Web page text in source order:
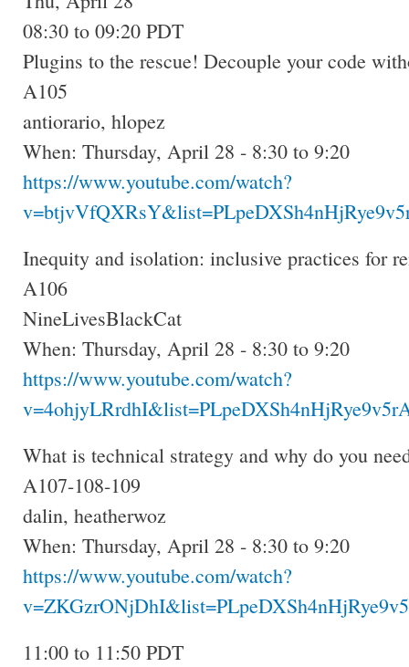
08:30 to 09:20 PDT
Plugins to the rescue! Decouple your code
A105
antiorario, hlopez
When: Thursday, April 28 - 8:30 to 9:20
https://www.youtube.com/watch?
Inequity and isolation: inclusive practices for
A106
NineLivesBlackCat
When: Thursday, April 28 - 8:30 to 9:20
https://www.youtube.com/watch?
What is technical strategy and why do you
A107-108-109
dalin, heatherwoz
When: Thursday, April 28 - 8:30 to 9:20
https://www.youtube.com/watch?
11:00 to 11:50 PDT